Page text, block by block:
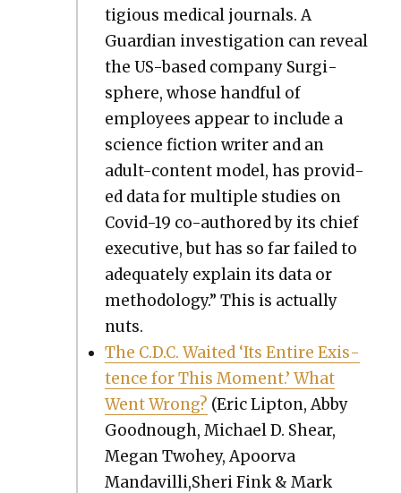
ti­gious med­ical jour­nals. A
Guardian inves­ti­ga­tion can reveal
the US-based com­pa­ny Sur­gi­
sphere, whose hand­ful of
employ­ees appear to include a
sci­ence fic­tion writer and an
adult-con­tent mod­el, has pro­vid­
ed data for mul­ti­ple stud­ies on
Covid-19 co-authored by its chief
exec­u­tive, but has so far failed to
ade­quate­ly explain its data or
method­ol­o­gy.” This is actu­al­ly
nuts.
The C.D.C. Wait­ed ‘Its Entire Exis­
tence for This Moment.’ What
Went Wrong? (Eric Lip­ton, Abby
Good­nough, Michael D. Shear,
Megan Twohey, Apoor­va
Mandavilli,Sheri Fink & Mark